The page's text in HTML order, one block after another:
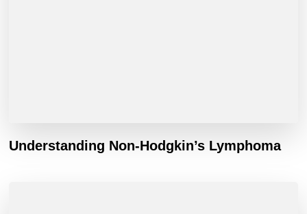
Understanding Non-Hodgkin’s Lymphoma